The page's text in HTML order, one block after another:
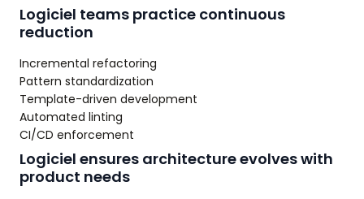
Logiciel teams practice continuous
reduction
Incremental refactoring
Pattern standardization
Template-driven development
Automated linting
CI/CD enforcement
Logiciel ensures architecture evolves with
product needs